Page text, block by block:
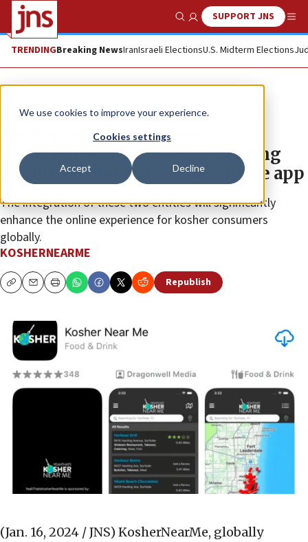
We use cookies to improve your experience.
Cookies settings
Accept Decline
Show SearchSUPPORT JNS
TRENDINGBreaking NewsIranIsraeli ElectionsU.S. Midterm Elections
The Wire
KosherNearMe becomes
YeahThatsKosherNearMe, uniting
world’s kosher businesses in one app
The integration of these two entities will significantly
enhance the online experience for kosher consumers
globally.
KOSHERNEARME
CopyEmailPrint Republish
(Jan. 16, 2024 / JNS) KosherNearMe, globally